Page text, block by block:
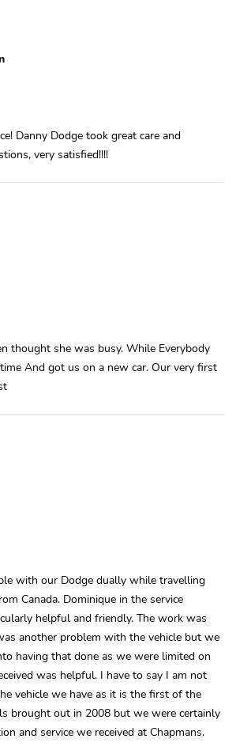
Danny Dodge took great care and
very satisfied!!!!
thought she was busy. While Everybody
And got us on a new car. Our very first
with our Dodge dually while travelling
Canada. Dominique in the service
helpful and friendly. The work was
another problem with the vehicle but we
having that done as we were limited on
was helpful. I have to say I am not
vehicle we have as it is the first of the
brought out in 2008 but we were certainly
and service we received at Chapmans.